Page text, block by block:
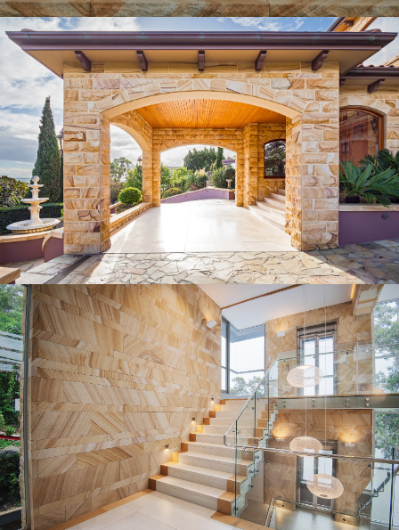
Rockfaced External Wall Cladding |
Birdsmouth Joint
Medium Brown Sandstone Colour Range
Get a Quote
Diamond Sawn Sandstone Wall Cladding |
Feature Wall
Gosford Quarries Medium Brown Sandstone Colour
Range
Get a Quote